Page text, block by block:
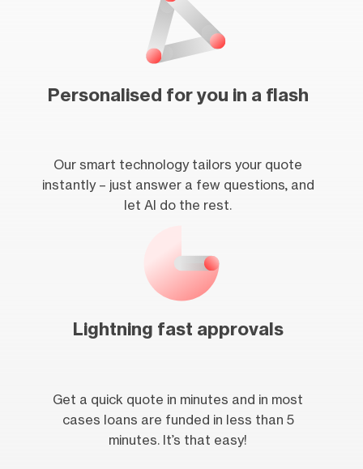
Personalised for you in a flash
Our smart technology tailors your quote
instantly – just answer a few questions, and
let AI do the rest.
Lightning fast approvals
Get a quick quote in minutes and in most
cases loans are funded in less than 5
minutes. It’s that easy!